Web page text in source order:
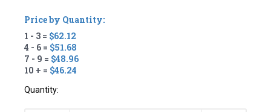
Price by Quantity:
1 - 3 = $62.12
4 - 6 = $51.68
7 - 9 = $48.96
10 + = $46.24
Quantity: